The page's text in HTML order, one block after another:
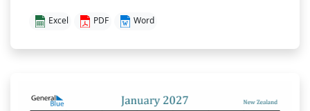
Excel PDF Word